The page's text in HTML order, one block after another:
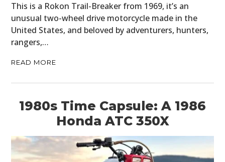
This is a Rokon Trail-Breaker from 1969, it’s an
unusual two-wheel drive motorcycle made in the
United States, and beloved by adventurers, hunters,
rangers,…
READ MORE
1980s Time Capsule: A 1986
Honda ATC 350X